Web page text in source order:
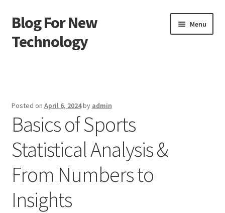
Skip
to
navigation
Skip
to
content
Blog For New
Technology
Menu
Contact Us
Disclaimer
Terms of Use
Posted on April 6, 2024by admin
Basics of Sports
Statistical Analysis &
From Numbers to
Insights